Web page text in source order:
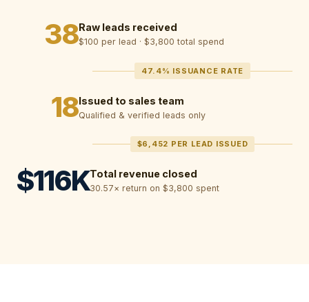
38Raw leads received
$100 per lead · $3,800 total spend
47.4% ISSUANCE RATE
18Issued to sales team
Qualified & verified leads only
$6,452 PER LEAD ISSUED
$116KTotal revenue closed
30.57× return on $3,800 spent